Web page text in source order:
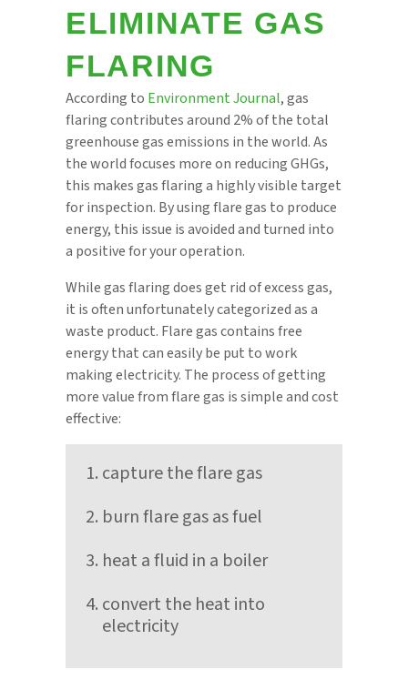
ELIMINATE GAS
FLARING
According to Environment Journal, gas
flaring contributes around 2% of the total
greenhouse gas emissions in the world. As
the world focuses more on reducing GHGs,
this makes gas flaring a highly visible target
for inspection. By using flare gas to produce
energy, this issue is avoided and turned into
a positive for your operation.
While gas flaring does get rid of excess gas,
it is often unfortunately categorized as a
waste product. Flare gas contains free
energy that can easily be put to work
making electricity. The process of getting
more value from flare gas is simple and cost
effective:
capture the flare gas
burn flare gas as fuel
heat a fluid in a boiler
convert the heat into
electricity